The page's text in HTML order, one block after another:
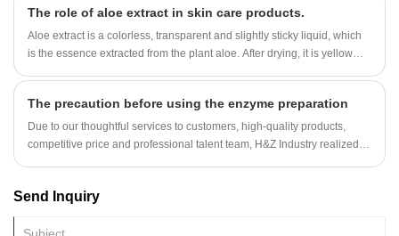
The role of aloe extract in skin care products.
Aloe extract is a colorless, transparent and slightly sticky liquid, which
is the essence extracted from the plant aloe. After drying, it is yellow
The precaution before using the enzyme preparation
Due to our thoughtful services to customers, high-quality products,
competitive price and professional talent team, H&Z Industry realized
world.built a strategic cooperation with many domestic and
are approved by ISO,KOSHER and HALAL registeration.Now Our
Send Inquiry